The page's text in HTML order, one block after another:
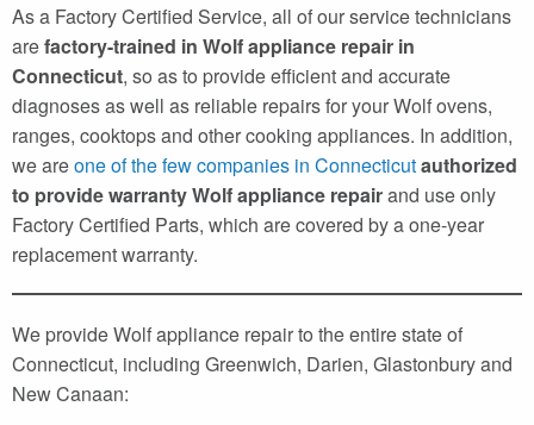
As a Factory Certified Service, all of our service technicians
arefactory-trained in Wolf appliance repair in
Connecticut, so as to provide efficient and accurate
diagnoses as well as reliable repairs for your Wolf ovens,
ranges, cooktops and other cooking appliances. In addition,
we areone of the few companies in Connecticutauthorized
to provide warranty Wolf appliance repairand use only
Factory Certified Parts, which are covered by a one-year
replacement warranty.
We provide Wolf appliance repair to the entire state of
Connecticut, including Greenwich, Darien, Glastonbury and
New Canaan: